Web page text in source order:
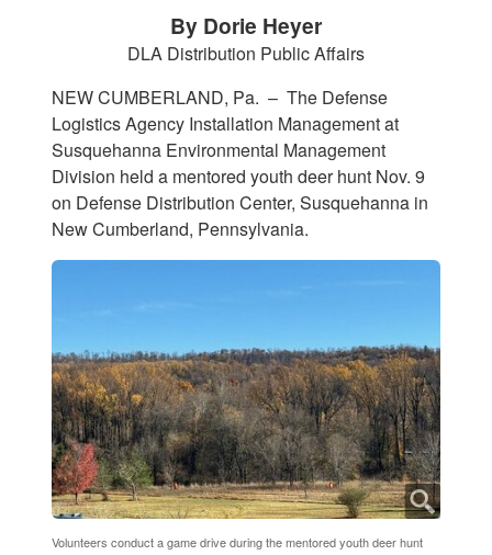
By Dorie Heyer
DLA Distribution Public Affairs
NEW CUMBERLAND, Pa. – The Defense
Logistics Agency Installation Management at
Susquehanna Environmental Management
Division held a mentored youth deer hunt Nov. 9
on Defense Distribution Center, Susquehanna in
New Cumberland, Pennsylvania.
Volunteers conduct a game drive during the mentored youth deer hunt